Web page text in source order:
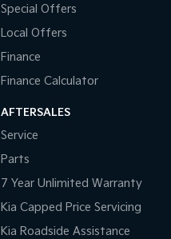
Special Offers
Local Offers
Finance
Finance Calculator
AFTERSALES
Service
Parts
7 Year Unlimited Warranty
Kia Capped Price Servicing
Kia Roadside Assistance